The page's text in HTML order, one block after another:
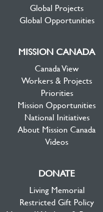
Global Projects
Global Opportunities
MISSION CANADA
Canada View
Workers & Projects
Priorities
Mission Opportunities
National Initiatives
About Mission Canada
Videos
DONATE
Living Memorial
Restricted Gift Policy